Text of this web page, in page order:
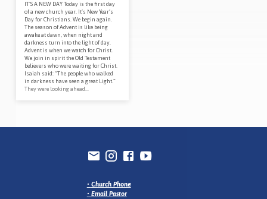
IT’S A NEW DAY Today is the first day
of a new church year. It’s New Year’s
Day for Christians. We begin again.
The season of Advent is like being
awake at dawn, when night and
darkness turn into the light of day.
Advent is when we watch for Christ.
We join in spirit the Old Testament
believers who were waiting for Christ.
Isaiah said: “The people who walked
in darkness have seen a great Light.”
They were looking ahead…
• Church Phone
• Email Pastor